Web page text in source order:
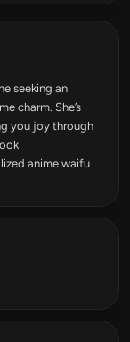
seeking an
charm. She’s
you joy through
anime waifu